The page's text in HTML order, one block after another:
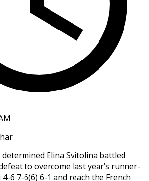
determined Elina Svitolina battled
to overcome last year’s runner-
6 7-6(6) 6-1 and reach the French